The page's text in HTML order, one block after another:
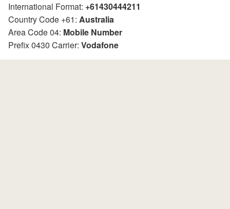
International Format: +61430444211
Country Code +61: Australia
Area Code 04: Mobile Number
Prefix 0430 Carrier: Vodafone